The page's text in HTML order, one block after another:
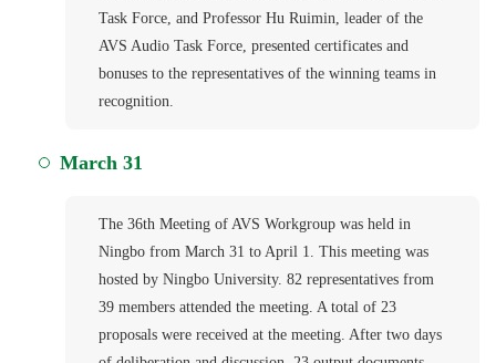
Task Force, and Professor Hu Ruimin, leader of the
AVS Audio Task Force, presented certificates and
bonuses to the representatives of the winning teams in
recognition.
March 31
The 36th Meeting of AVS Workgroup was held in
Ningbo from March 31 to April 1. This meeting was
hosted by Ningbo University. 82 representatives from
39 members attended the meeting. A total of 23
proposals were received at the meeting. After two days